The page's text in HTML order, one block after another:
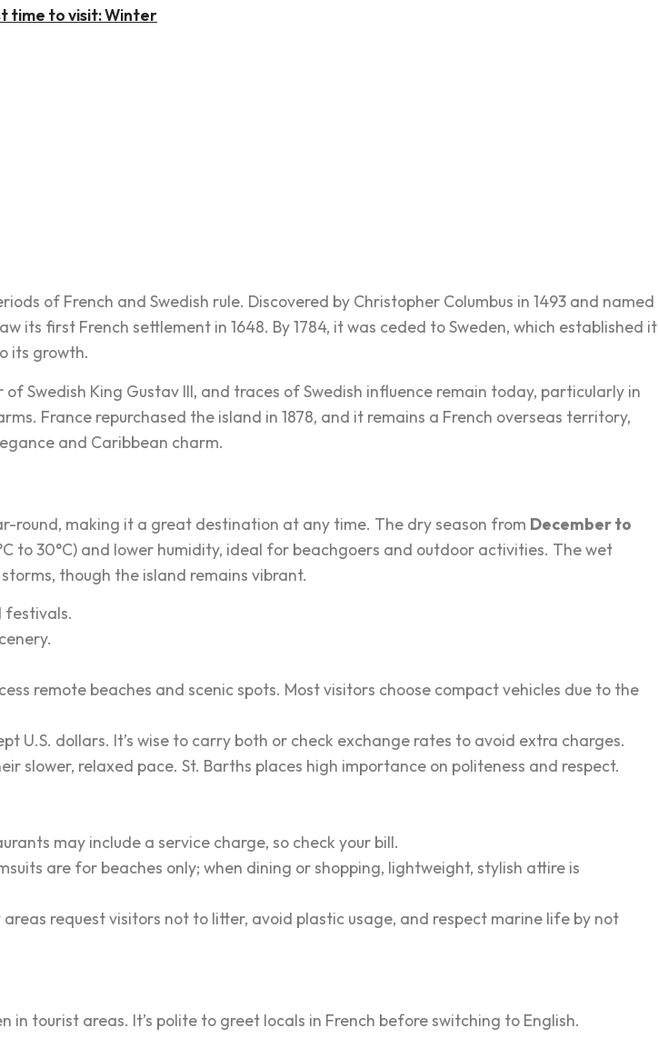
time to visit: Winter
of French and Swedish rule. Discovered by Christopher Columbus in 1493 and named
its first French settlement in 1648. By 1784, it was ceded to Sweden, which established it
its growth.
Swedish King Gustav III, and traces of Swedish influence remain today, particularly in
France repurchased the island in 1878, and it remains a French overseas territory,
and Caribbean charm.
round, making it a great destination at any time. The dry season from December to
to 30°C) and lower humidity, ideal for beachgoers and outdoor activities. The wet
though the island remains vibrant.
festivals.
remote beaches and scenic spots. Most visitors choose compact vehicles due to the
U.S. dollars. It’s wise to carry both or check exchange rates to avoid extra charges.
slower, relaxed pace. St. Barths places high importance on politeness and respect.
may include a service charge, so check your bill.
are for beaches only; when dining or shopping, lightweight, stylish attire is
request visitors not to litter, avoid plastic usage, and respect marine life by not
in tourist areas. It’s polite to greet locals in French before switching to English.